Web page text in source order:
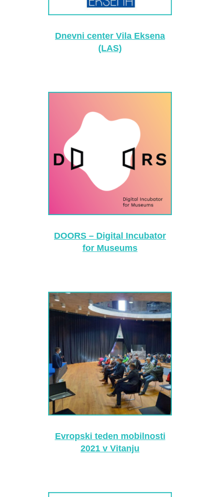
Dnevni center Vila Eksena
(LAS)
DOORS – Digital Incubator
for Museums
Evropski teden mobilnosti
2021 v Vitanju